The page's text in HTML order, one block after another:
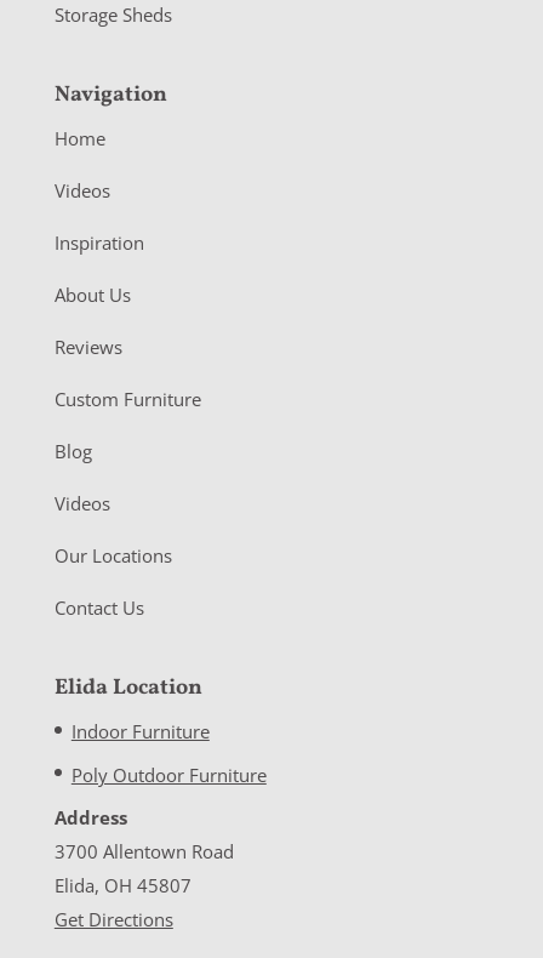
Storage Sheds
Navigation
Home
Videos
Inspiration
About Us
Reviews
Custom Furniture
Blog
Videos
Our Locations
Contact Us
Elida Location
Indoor Furniture
Poly Outdoor Furniture
Address
3700 Allentown Road
Elida, OH 45807
Get Directions